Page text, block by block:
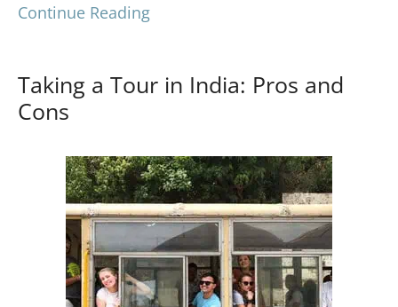
Continue Reading
Taking a Tour in India: Pros and
Cons